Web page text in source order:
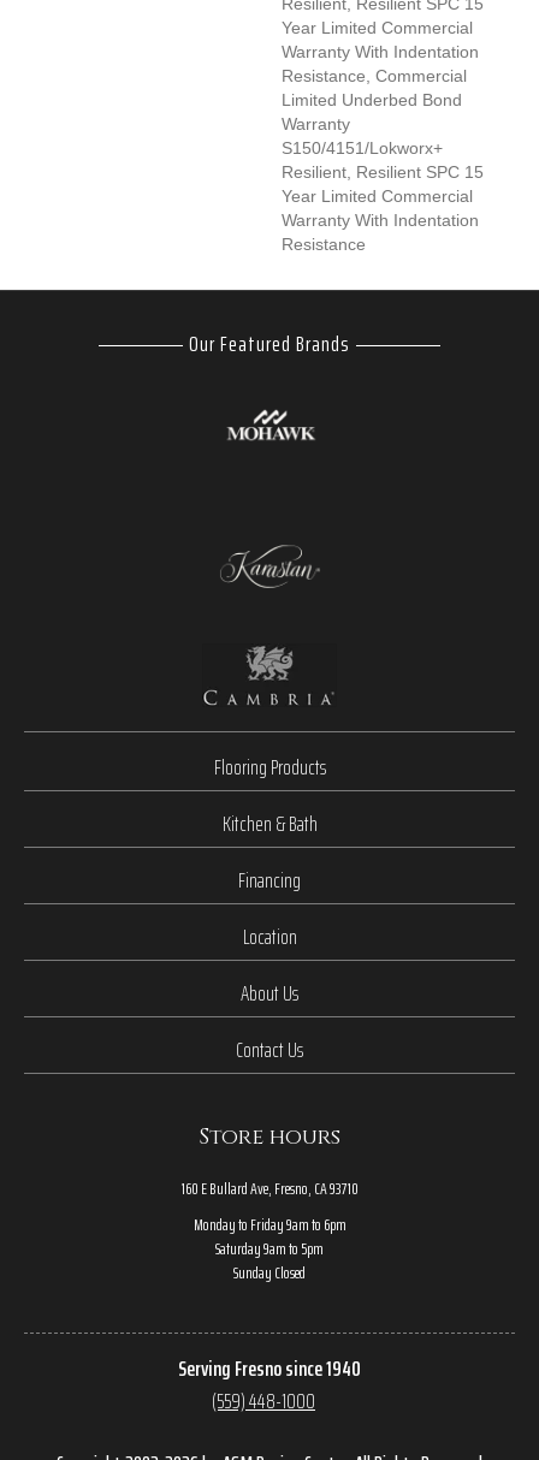
Year Limited Commercial
Warranty With Indentation
Resistance, Commercial
Limited Underbed Bond
Warranty
S150/4151/Lokworx+
Resilient, Resilient SPC 15
Year Limited Commercial
Warranty With Indentation
Resistance
Our Featured Brands
Flooring Products
Kitchen & Bath
Financing
Location
About Us
Contact Us
Store hours
160 E Bullard Ave, Fresno, CA 93710
Monday to Friday 9am to 6pm
Saturday 9am to 5pm
Sunday Closed
Serving Fresno since 1940
(559) 448-1000